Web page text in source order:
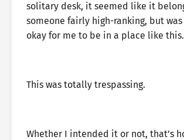
solitary desk, it seemed like it
someone fairly high-ranking, but
okay for me to be in a place like
This was totally trespassing.
Whether I intended it or not, that’s